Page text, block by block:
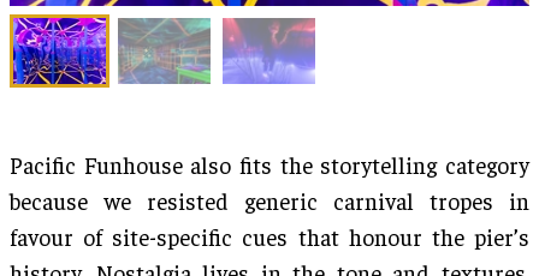
Pacific Funhouse also fits the storytelling category
because we resisted generic carnival tropes in
favour of site-specific cues that honour the pier’s